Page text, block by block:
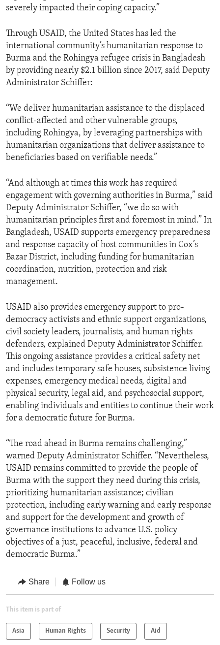
severely impacted their coping capacity.”
Through USAID, the United States has led the
international community’s humanitarian response to
Burma and the Rohingya refugee crisis in Bangladesh
by providing nearly $2.1 billion since 2017, said Deputy
Administrator Schiffer:
“We deliver humanitarian assistance to the displaced
conflict-affected and other vulnerable groups,
including Rohingya, by leveraging partnerships with
humanitarian organizations that deliver assistance to
beneficiaries based on verifiable needs.”
“And although at times this work has required
engagement with governing authorities in Burma,” said
Deputy Administrator Schiffer, “we do so with
humanitarian principles first and foremost in mind.” In
Bangladesh, USAID supports emergency preparedness
and response capacity of host communities in Cox’s
Bazar District, including funding for humanitarian
coordination, nutrition, protection and risk
management.
USAID also provides emergency support to pro-
democracy activists and ethnic support organizations,
civil society leaders, journalists, and human rights
defenders, explained Deputy Administrator Schiffer.
This ongoing assistance provides a critical safety net
and includes temporary safe houses, subsistence living
expenses, emergency medical needs, digital and
physical security, legal aid, and psychosocial support,
enabling individuals and entities to continue their work
for a democratic future for Burma.
“The road ahead in Burma remains challenging,”
warned Deputy Administrator Schiffer. “Nevertheless,
USAID remains committed to provide the people of
Burma with the support they need during this crisis,
prioritizing humanitarian assistance; civilian
protection, including early warning and early response
and support for the development and growth of
governance institutions to advance U.S. policy
objectives of a just, peaceful, inclusive, federal and
democratic Burma.”
Share Follow us
This item is part of
Asia Human Rights Security Aid